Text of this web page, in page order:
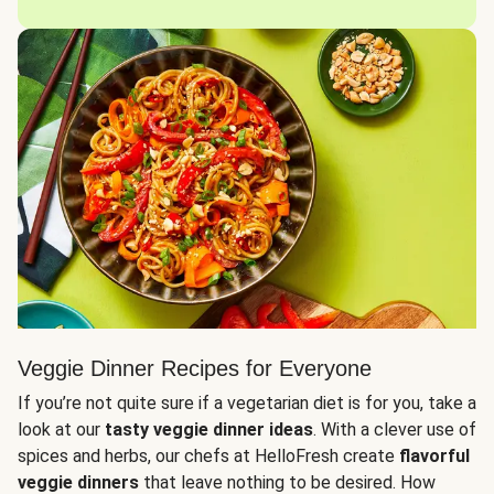
Veggie Dinner Recipes for Everyone
If you’re not quite sure if a vegetarian diet is for you, take a
look at our tasty veggie dinner ideas. With a clever use of
spices and herbs, our chefs at HelloFresh create flavorful
veggie dinners that leave nothing to be desired. How